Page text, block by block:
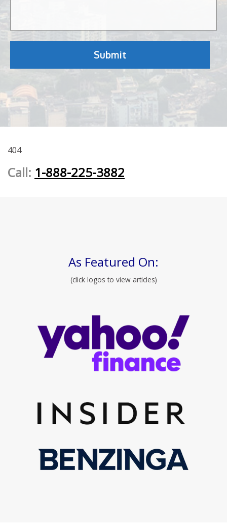
404
Call: 1-888-225-3882
As Featured On:
(click logos to view articles)